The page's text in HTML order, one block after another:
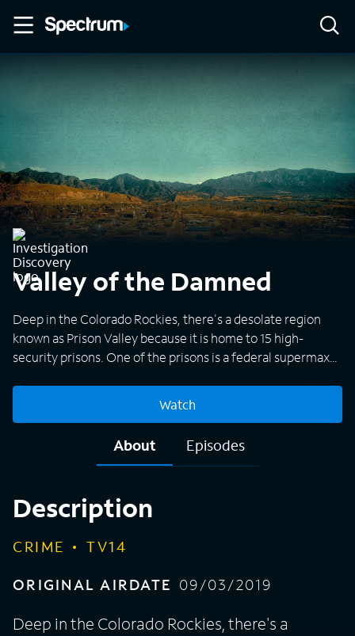
Valley of the Damned
Deep in the Colorado Rockies, there's a desolate region
known as Prison Valley because it is home to 15 high-
security prisons. One of the prisons is a federal supermax
community where residents look after each other.
community members in this beautiful, mountainous region
of Fremont County, Colo. "Valley of the Damned" is a six-
officers, witnesses, lawyers, and journalists who come
together to talk about the string of murders that occurred
in their remote community -- a place where evil put down
Watch
About Episodes
Description
CRIME
TV14
ORIGINAL AIRDATE 09/03/2019
Deep in the Colorado Rockies, there's a